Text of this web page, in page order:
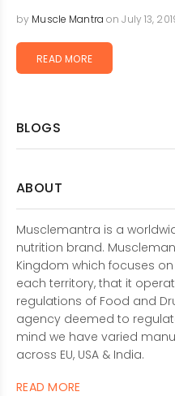
by Muscle Mantra on July 13,
READ MORE
BLOGS
ABOUT
Musclemantra is a
nutrition brand.
Kingdom which focuses
each territory, that it
regulations of Food and
agency deemed to
mind we have varied
across EU, USA & India.
READ MORE